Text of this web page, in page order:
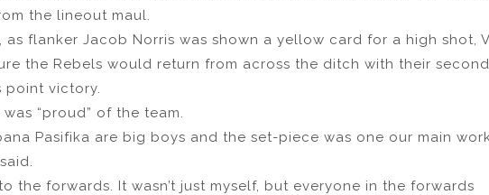
the lineout maul.
as flanker Jacob Norris was shown a yellow card for a high shot,
the Rebels would return from across the ditch with their second
point victory.
“proud” of the team.
Pasifika are big boys and the set-piece was one our main
the forwards. It wasn’t just myself, but everyone in the forwards